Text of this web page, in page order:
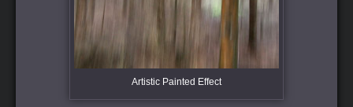
Artistic Painted Effect